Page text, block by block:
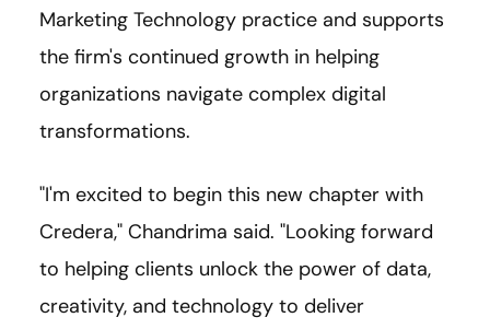
Marketing Technology practice and supports
the firm's continued growth in helping
organizations navigate complex digital
transformations.
"I'm excited to begin this new chapter with
Credera," Chandrima said. "Looking forward
to helping clients unlock the power of data,
creativity, and technology to deliver